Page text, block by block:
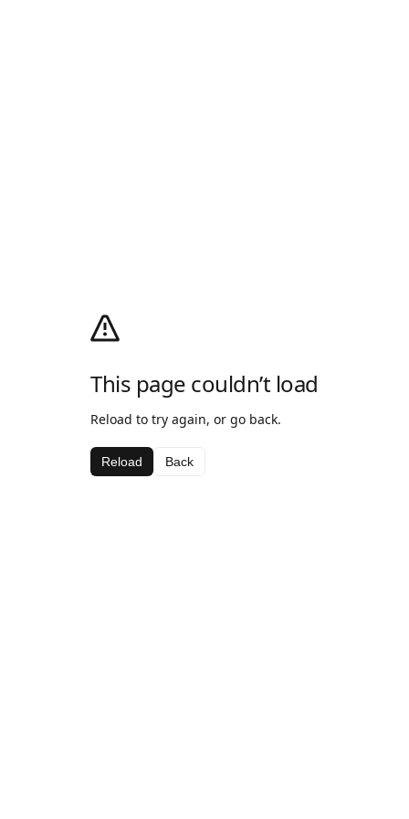
This page couldn’t load
Reload to try again, or go back.
Reload Back